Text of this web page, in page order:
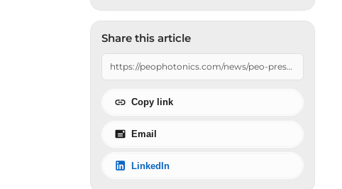
Share this article
Copy link
Email
LinkedIn